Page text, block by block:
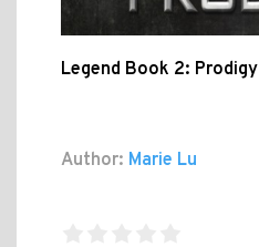
Legend Book 2: Prodigy
Author: Marie Lu